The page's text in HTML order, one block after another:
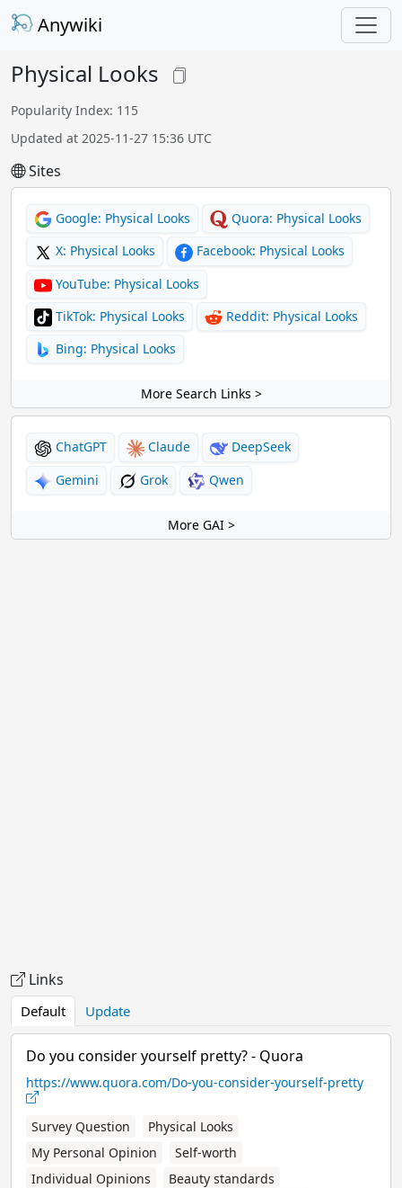
Anywiki
Physical Looks
Popularity Index: 115
Updated at 2025-11-27 15:36 UTC
Sites
Google: Physical Looks
Quora: Physical Looks
X: Physical Looks
Facebook: Physical Looks
YouTube: Physical Looks
TikTok: Physical Looks
Reddit: Physical Looks
Bing: Physical Looks
More Search Links >
ChatGPT Claude
DeepSeek
Gemini
Grok Qwen
More GAI >
Links
Default Update
Do you consider yourself pretty? - Quora
https://www.quora.com/Do-you-consider-yourself-pretty
Survey Question
Physical Looks
My Personal Opinion
Self-worth
Individual Opinions
Beauty standards